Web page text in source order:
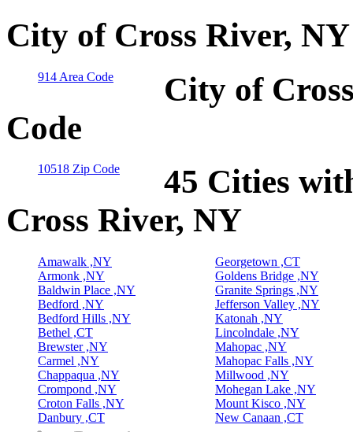
City of Cross River,
914 Area Code
City of
Code
10518 Zip Code
45 Cities
Cross River, NY
Amawalk ,NY
Armonk ,NY
Baldwin Place ,NY
Bedford ,NY
Bedford Hills ,NY
Bethel ,CT
Brewster ,NY
Carmel ,NY
Chappaqua ,NY
Crompond ,NY
Croton Falls ,NY
Danbury ,CT
Georgetown ,CT
Goldens Bridge ,NY
Granite Springs ,NY
Jefferson Valley ,NY
Katonah ,NY
Lincolndale ,NY
Mahopac ,NY
Mahopac Falls ,NY
Millwood ,NY
Mohegan Lake ,NY
Mount Kisco ,NY
New Canaan ,CT